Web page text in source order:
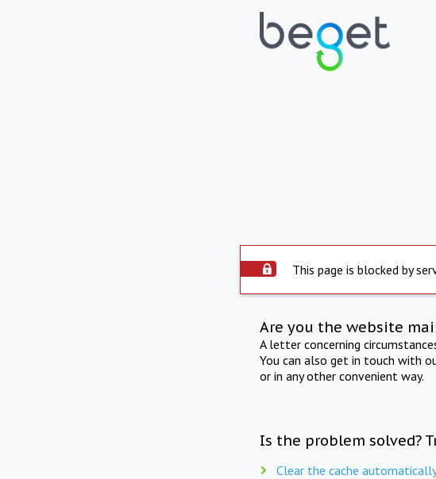
This page is blocked by
Are you the website
A letter concerning
You can also get in touch with
or in any other convenient way.
Is the problem solved?
Clear the cache